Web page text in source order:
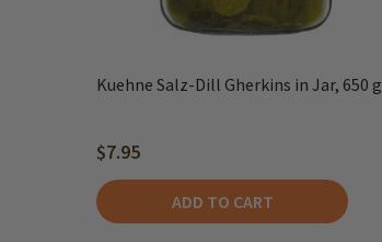
Kuehne Salz-Dill Gherkins in Jar, 650 g
$7.95
ADD TO CART